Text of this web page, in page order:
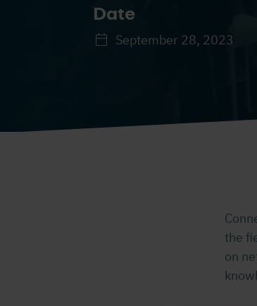
Date
September 28, 2023
the
on